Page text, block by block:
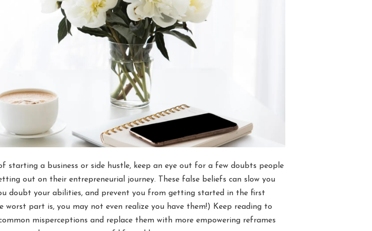
starting a business or side hustle, keep an eye out for a few doubts people
out on their entrepreneurial journey. These false beliefs can slow you
doubt your abilities, and prevent you from getting started in the first
worst part is, you may not even realize you have them!) Keep reading to
misperceptions and replace them with more empowering reframes